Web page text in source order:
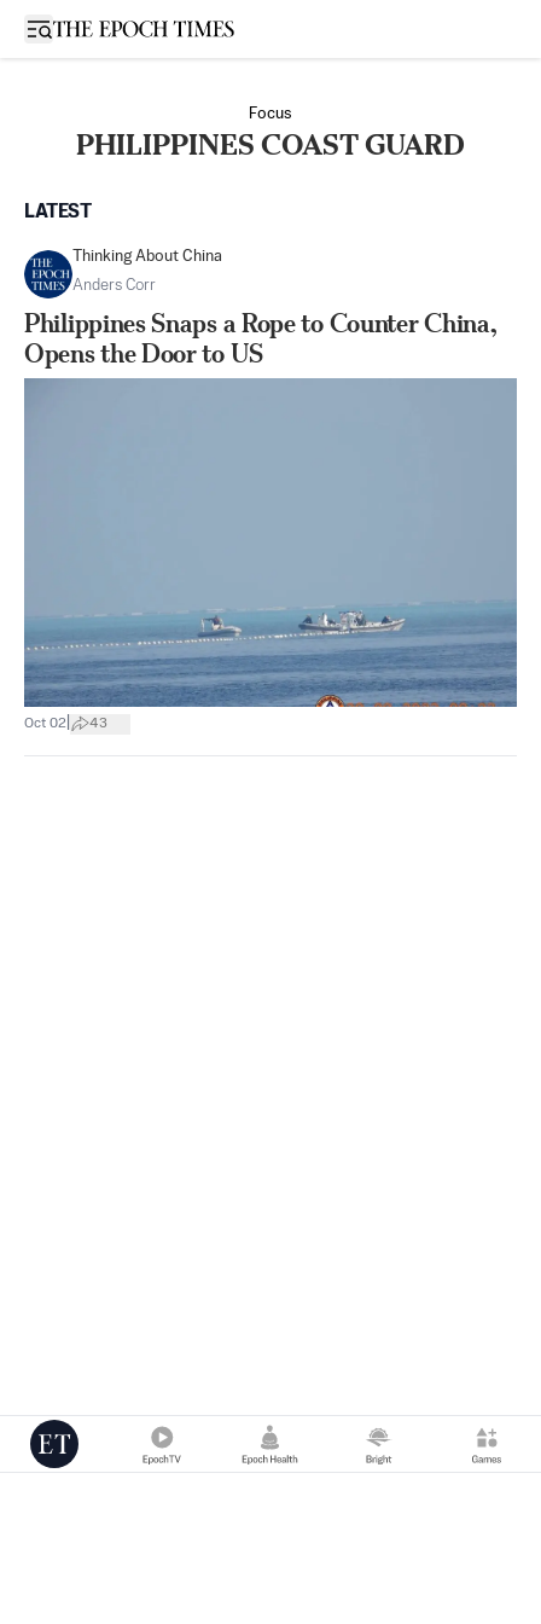
Open sidebar
Focus
PHILIPPINES COAST GUARD
LATEST
Thinking About China
Anders Corr
Philippines Snaps a Rope to Counter China,
Opens the Door to US
Oct 02 43